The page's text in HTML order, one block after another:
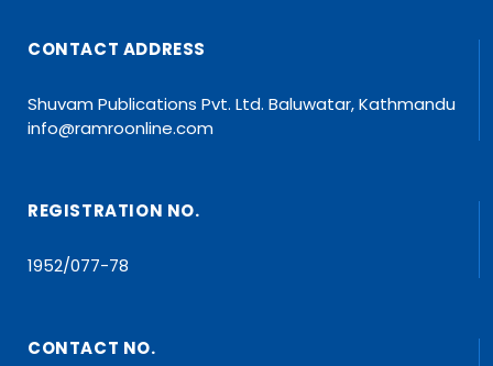
CONTACT ADDRESS
Shuvam Publications Pvt. Ltd. Baluwatar, Kathmandu
info@ramroonline.com
REGISTRATION NO.
1952/077-78
CONTACT NO.